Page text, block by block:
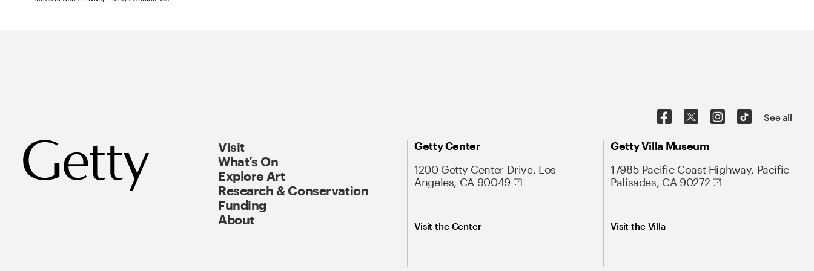
See all
Visit
What’s On
Explore Art
Research & Conservation
Funding
About
Getty Center
1200 Getty Center Drive, Los
Angeles, CA 90049
Visit the Center
Getty Villa Museum
17985 Pacific Coast Highway, Pacific
Palisades, CA 90272
Visit the Villa